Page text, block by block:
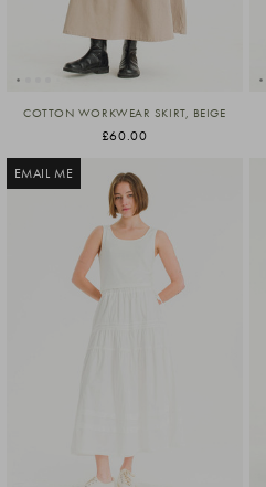
COTTON WORKWEAR SKIRT, BEIGE
£60.00
EMAIL ME